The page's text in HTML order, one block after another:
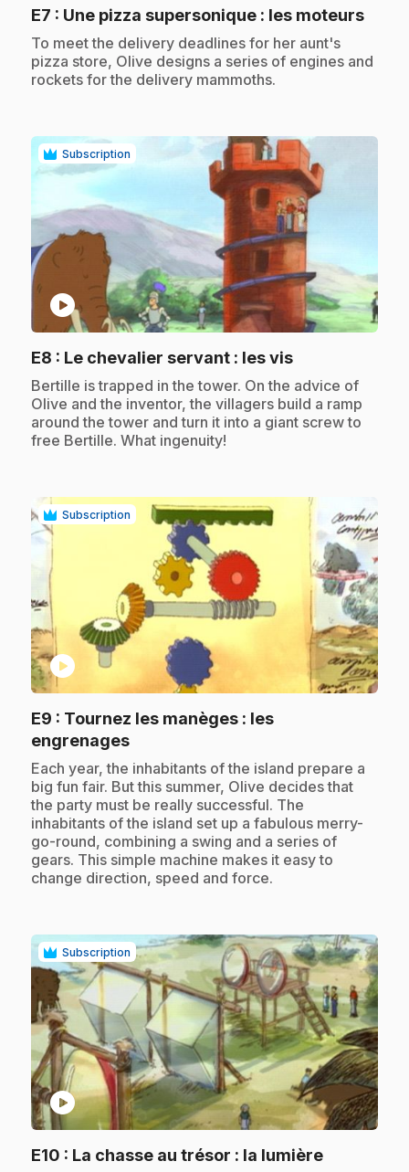
E7 : Une pizza supersonique : les moteurs.
.To meet the delivery deadlines for her aunt's
pizza store, Olive designs a series of engines and
rockets for the delivery mammoths.
Subscription
play_circle
E8 : Le chevalier servant : les vis.
.Bertille is trapped in the tower. On the advice of
Olive and the inventor, the villagers build a ramp
around the tower and turn it into a giant screw to
free Bertille. What ingenuity!
Subscription
play_circle
E9 : Tournez les manèges : les
engrenages.
.Each year, the inhabitants of the island prepare a
big fun fair. But this summer, Olive decides that
the party must be really successful. The
inhabitants of the island set up a fabulous merry-
go-round, combining a swing and a series of
gears. This simple machine makes it easy to
change direction, speed and force.
Subscription
play_circle
E10 : La chasse au trésor : la lumière.